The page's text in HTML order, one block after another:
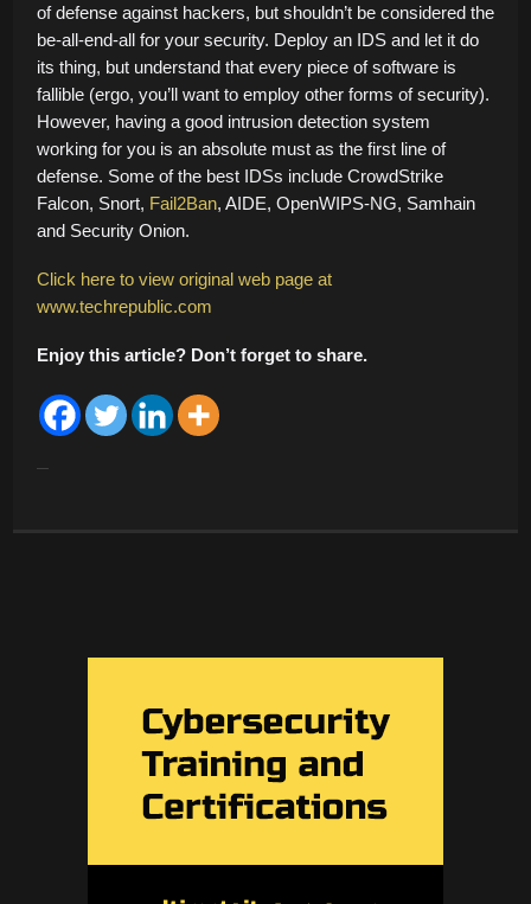
of defense against hackers, but shouldn’t be considered the
be-all-end-all for your security. Deploy an IDS and let it do
its thing, but understand that every piece of software is
fallible (ergo, you’ll want to employ other forms of security).
However, having a good intrusion detection system
working for you is an absolute must as the first line of
defense. Some of the best IDSs include CrowdStrike
Falcon, Snort, Fail2Ban, AIDE, OpenWIPS-NG, Samhain
and Security Onion.
Click here to view original web page at
www.techrepublic.com
Enjoy this article? Don’t forget to share.